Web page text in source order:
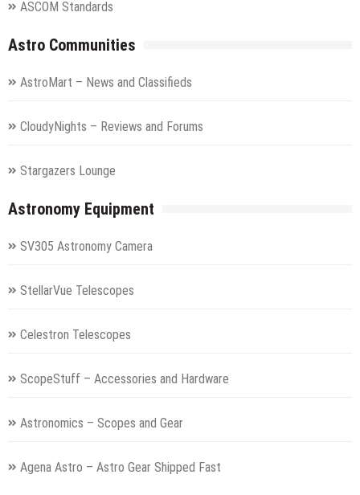
ASCOM Standards
Astro Communities
AstroMart – News and Classifieds
CloudyNights – Reviews and Forums
Stargazers Lounge
Astronomy Equipment
SV305 Astronomy Camera
StellarVue Telescopes
Celestron Telescopes
ScopeStuff – Accessories and Hardware
Astronomics – Scopes and Gear
Agena Astro – Astro Gear Shipped Fast